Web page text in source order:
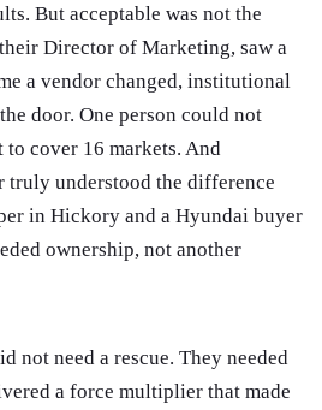
But acceptable was not the
Director of Marketing, saw a
a vendor changed, institutional
door. One person could not
cover 16 markets. And
truly understood the difference
in Hickory and a Hyundai buyer
ownership, not another
not need a rescue. They needed
a force multiplier that made